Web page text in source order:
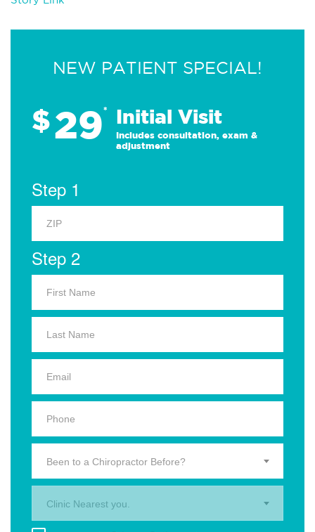
NEW PATIENT SPECIAL!
$29* Initial Visit
Includes consultation, exam &
adjustment
Step 1
Step 2
Been to a Chiropractor Before?
Clinic Nearest you.